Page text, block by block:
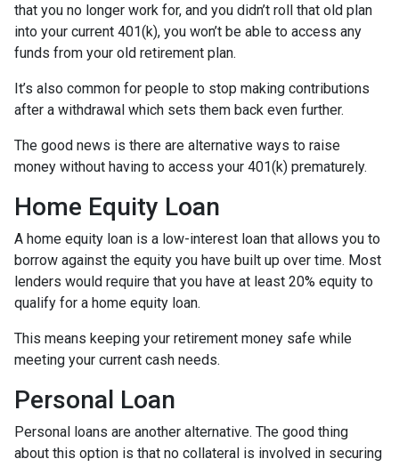
that you no longer work for, and you didn’t roll that old plan
into your current 401(k), you won’t be able to access any
funds from your old retirement plan.
It’s also common for people to stop making contributions
after a withdrawal which sets them back even further.
The good news is there are alternative ways to raise
money without having to access your 401(k) prematurely.
Home Equity Loan
A home equity loan is a low-interest loan that allows you to
borrow against the equity you have built up over time. Most
lenders would require that you have at least 20% equity to
qualify for a home equity loan.
This means keeping your retirement money safe while
meeting your current cash needs.
Personal Loan
Personal loans are another alternative. The good thing
about this option is that no collateral is involved in securing